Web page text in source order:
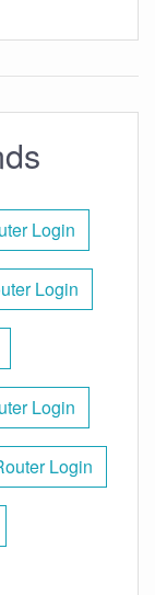
Login
Login
Login
Login